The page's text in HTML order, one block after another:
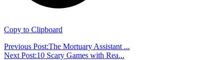
Copy to Clipboard
Previous Post:The Mortuary Assistant ...
Next Post:10 Scary Games with Rea...